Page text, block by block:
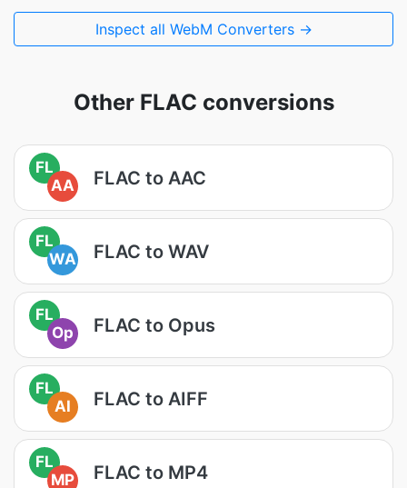
Inspect all WebM Converters →
Other FLAC conversions
FL
AA
FLAC to AAC
FL
WA
FLAC to WAV
FL
Op
FLAC to Opus
FL
AI
FLAC to AIFF
FL
MP
FLAC to MP4